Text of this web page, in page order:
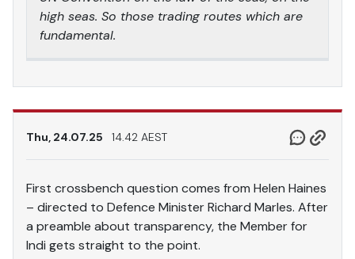
high seas. So those trading routes which are
fundamental.
Thu, 24.07.25 14.42 AEST
First crossbench question comes from Helen Haines
– directed to Defence Minister Richard Marles. After
a preamble about transparency, the Member for
Indi gets straight to the point.